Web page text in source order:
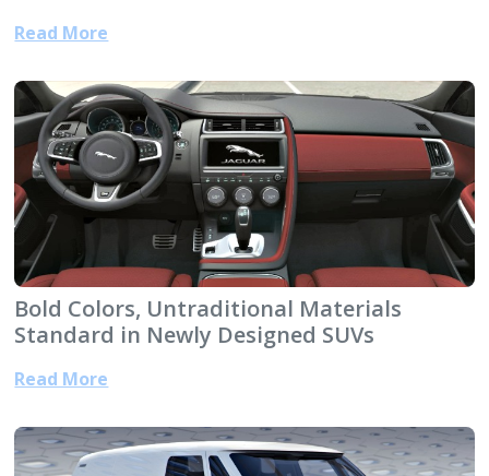
Read More
Bold Colors, Untraditional Materials
Standard in Newly Designed SUVs
Read More